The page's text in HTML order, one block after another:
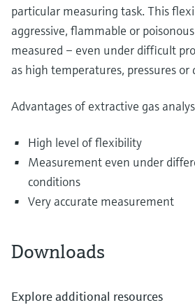
particular measuring task. This
aggressive, flammable or
measured – even under difficult
as high temperatures, pressures or
Advantages of extractive gas
High level of flexibility
Measurement even under
conditions
Very accurate measurement
Downloads
Explore additional resources